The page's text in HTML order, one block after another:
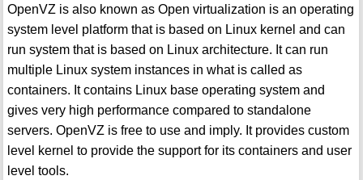
OpenVZ is also known as Open virtualization is an operating
system level platform that is based on Linux kernel and can
run system that is based on Linux architecture. It can run
multiple Linux system instances in what is called as
containers. It contains Linux base operating system and
gives very high performance compared to standalone
servers. OpenVZ is free to use and imply. It provides custom
level kernel to provide the support for its containers and user
level tools.